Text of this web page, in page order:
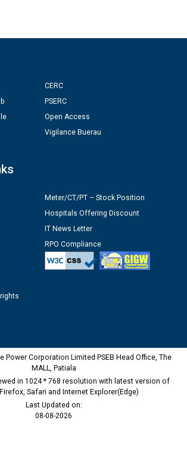
CERC
PSERC
Open Access
Vigilance Buerau
Meter/CT/PT – Stock Position
Hospitals Offering Discount
IT News Letter
RPO Compliance
Power Corporation Limited PSEB Head Office, The
MALL, Patiala
in 1024 * 768 resolution with latest version of
Safari and Internet Explorer(Edge)
Last Updated on:
08-08-2026